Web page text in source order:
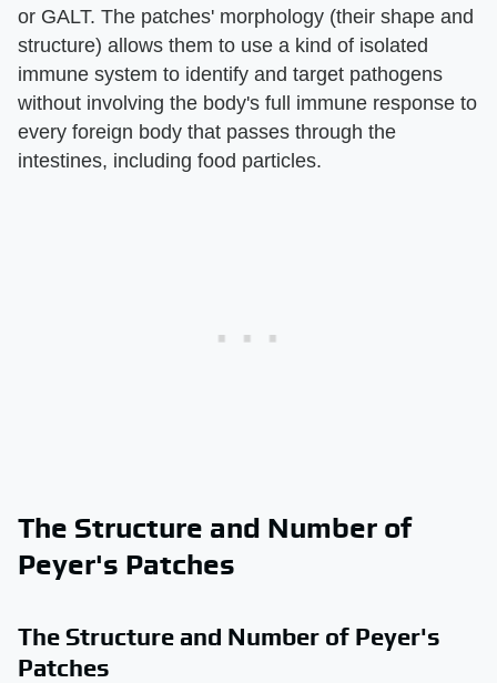
or GALT. The patches' morphology (their shape and
structure) allows them to use a kind of isolated
immune system to identify and target pathogens
without involving the body's full immune response to
every foreign body that passes through the
intestines, including food particles.
The Structure and Number of
Peyer's Patches
The Structure and Number of Peyer's
Patches